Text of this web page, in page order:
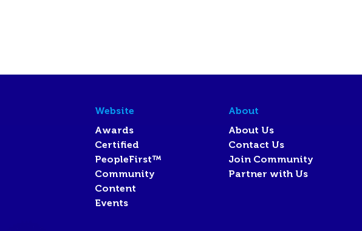
Website
Awards
Certified
PeopleFirst™
Community
Content
Events
About
About Us
Contact Us
Join Community
Partner with Us